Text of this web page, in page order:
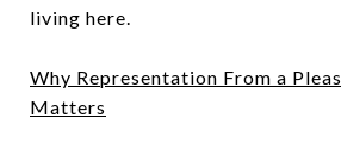
living here.
Why Representation From a
Matters